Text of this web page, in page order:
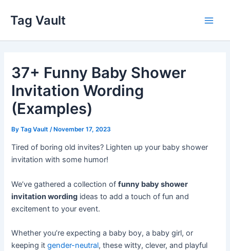
content
Tag Vault
37+ Funny Baby Shower
Invitation Wording
(Examples)
ByTag Vault /November 17, 2023
Tired of boring old invites? Lighten up your baby shower
invitation with some humor!
We’ve gathered a collection offunny baby shower
invitation wording ideas to add a touch of fun and
excitement to your event.
Whether you’re expecting a baby boy, a baby girl, or
keeping itgender-neutral, these witty, clever, and playful